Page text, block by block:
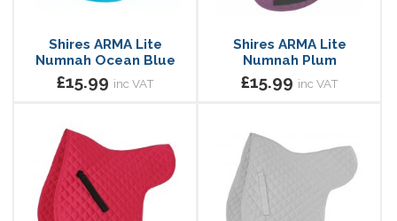
Shires ARMA Lite
Numnah Ocean Blue
£15.99 inc VAT
Shires ARMA Lite
Numnah Plum
£15.99 inc VAT